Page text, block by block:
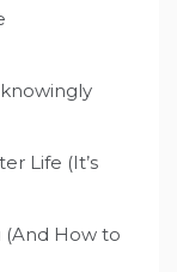
Life (It’s
(And How to